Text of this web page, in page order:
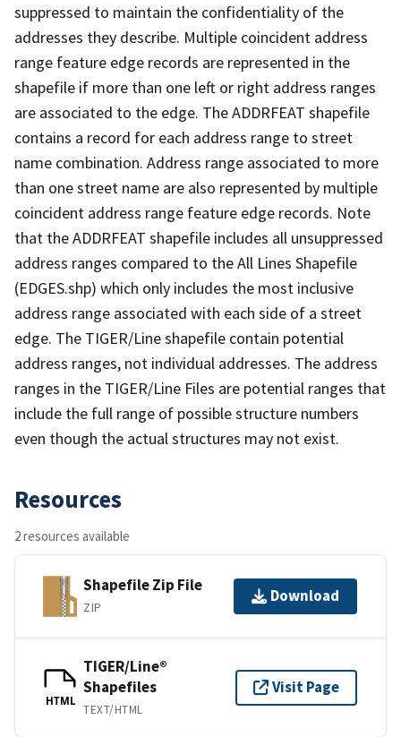
suppressed to maintain the confidentiality of the
addresses they describe. Multiple coincident address
range feature edge records are represented in the
shapefile if more than one left or right address ranges
are associated to the edge. The ADDRFEAT shapefile
contains a record for each address range to street
name combination. Address range associated to more
than one street name are also represented by multiple
coincident address range feature edge records. Note
that the ADDRFEAT shapefile includes all unsuppressed
address ranges compared to the All Lines Shapefile
(EDGES.shp) which only includes the most inclusive
address range associated with each side of a street
edge. The TIGER/Line shapefile contain potential
address ranges, not individual addresses. The address
ranges in the TIGER/Line Files are potential ranges that
include the full range of possible structure numbers
even though the actual structures may not exist.
Resources
2 resources available
Shapefile Zip File
ZIP
Download
HTML
TIGER/Line®
Shapefiles
TEXT/HTML
Visit Page